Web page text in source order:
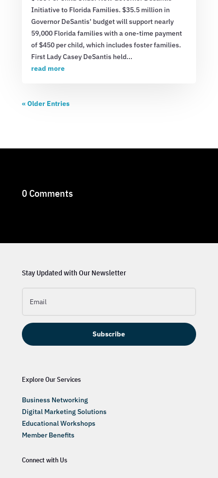
Initiative to Florida Families. $35.5 million in
Governor DeSantis’ budget will support nearly
59,000 Florida families with a one-time payment
of $450 per child, which includes foster families.
First Lady Casey DeSantis held...
read more
« Older Entries
0 Comments
Stay Updated with Our Newsletter
Subscribe
Explore Our Services
Business Networking
Digital Marketing Solutions
Educational Workshops
Member Benefits
Connect with Us